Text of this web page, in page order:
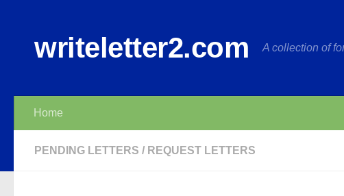
writeletter2.com A collection of
Home
PENDING LETTERS / REQUEST LETTERS